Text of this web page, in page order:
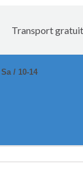
Transport
/ 10-14